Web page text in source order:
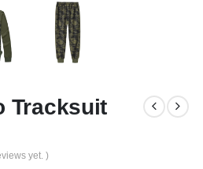
Tracksuit
yet. )